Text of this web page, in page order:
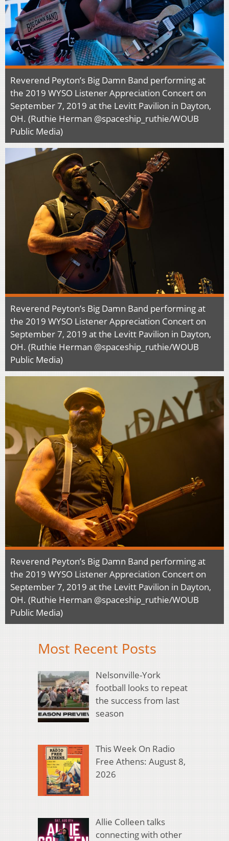
Reverend Peyton’s Big Damn Band performing at
the 2019 WYSO Listener Appreciation Concert on
September 7, 2019 at the Levitt Pavilion in Dayton,
OH. (Ruthie Herman @spaceship_ruthie/WOUB
Public Media)
Reverend Peyton’s Big Damn Band performing at
the 2019 WYSO Listener Appreciation Concert on
September 7, 2019 at the Levitt Pavilion in Dayton,
OH. (Ruthie Herman @spaceship_ruthie/WOUB
Public Media)
Reverend Peyton’s Big Damn Band performing at
the 2019 WYSO Listener Appreciation Concert on
September 7, 2019 at the Levitt Pavilion in Dayton,
OH. (Ruthie Herman @spaceship_ruthie/WOUB
Public Media)
Most Recent Posts
Nelsonville-York
football looks to repeat
the success from last
season
This Week On Radio
Free Athens: August 8,
2026
Allie Colleen talks
connecting with other